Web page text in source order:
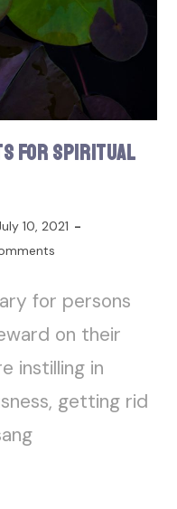
for Spiritual
10, 2021
for persons
on their
instilling in
getting rid